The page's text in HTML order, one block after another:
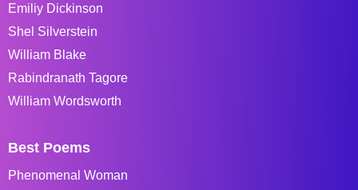
Emiliy Dickinson
Shel Silverstein
William Blake
Rabindranath Tagore
William Wordsworth
Best Poems
Phenomenal Woman